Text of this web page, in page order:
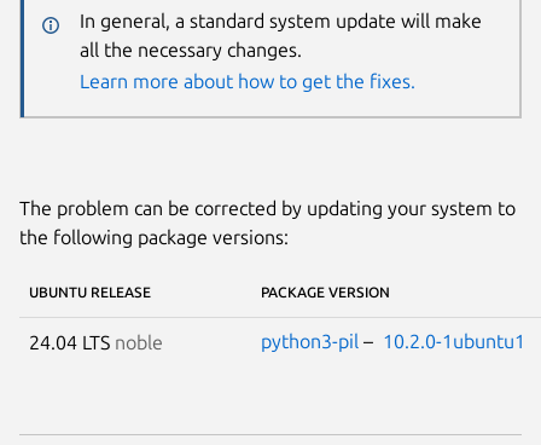
In general, a standard system update will make
all the necessary changes.
Learn more about how to get the fixes.
The problem can be corrected by updating your system to
the following package versions:
UBUNTU RELEASE PACKAGE VERSION
24.04 LTS noble python3-pil – 10.2.0-1ubuntu1